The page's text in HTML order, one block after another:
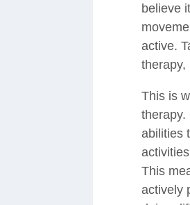
believe
active.
therapy,
This is
therapy.
abilities
This
actively